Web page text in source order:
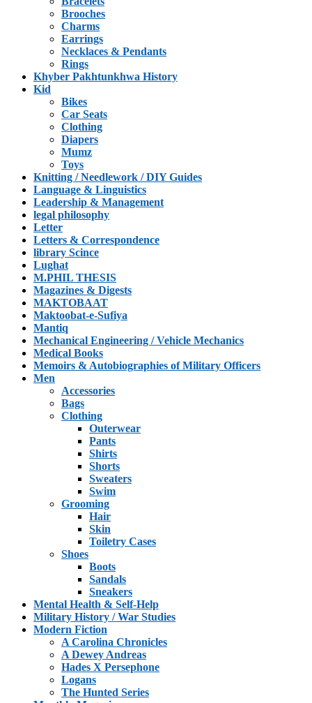
Brooches
Charms
Earrings
Necklaces & Pendants
Rings
Khyber Pakhtunkhwa History
Kid
Bikes
Car Seats
Clothing
Diapers
Mumz
Toys
Knitting / Needlework / DIY Guides
Language & Linguistics
Leadership & Management
legal philosophy
Letter
Letters & Correspondence
library Scince
Lughat
M.PHIL THESIS
Magazines & Digests
MAKTOBAAT
Maktoobat-e-Sufiya
Mantiq
Mechanical Engineering / Vehicle Mechanics
Medical Books
Memoirs & Autobiographies of Military Officers
Men
Accessories
Bags
Clothing
Outerwear
Pants
Shirts
Shorts
Sweaters
Swim
Grooming
Hair
Skin
Toiletry Cases
Shoes
Boots
Sandals
Sneakers
Mental Health & Self-Help
Military History / War Studies
Modern Fiction
A Carolina Chronicles
A Dewey Andreas
Hades X Persephone
Logans
The Hunted Series